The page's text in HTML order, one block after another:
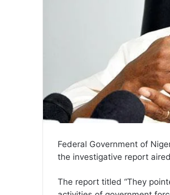
Federal Government of
the investigative report
The report titled “They